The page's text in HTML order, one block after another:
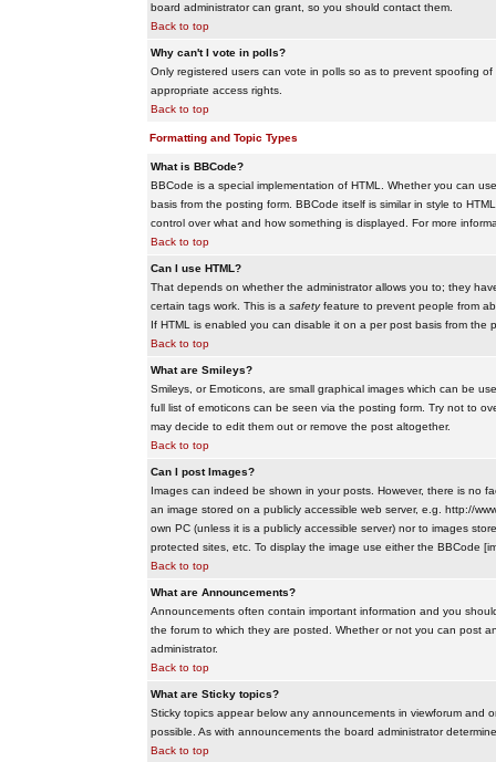
board administrator can grant, so you should contact them.
Back to top
Why can't I vote in polls?
Only registered users can vote in polls so as to prevent spoofing
appropriate access rights.
Back to top
Formatting and Topic Types
What is BBCode?
BBCode is a special implementation of HTML. Whether you can
basis from the posting form. BBCode itself is similar in style to
control over what and how something is displayed. For more
Back to top
Can I use HTML?
That depends on whether the administrator allows you to; they
certain tags work. This is a safetyfeature to prevent people from
If HTML is enabled you can disable it on a per post basis from the
Back to top
What are Smileys?
Smileys, or Emoticons, are small graphical images which can be
full list of emoticons can be seen via the posting form. Try not to
may decide to edit them out or remove the post altogether.
Back to top
Can I post Images?
Images can indeed be shown in your posts. However, there is no
an image stored on a publicly accessible web server, e.g. http://
own PC (unless it is a publicly accessible server) nor to images
protected sites, etc. To display the image use either the BBCode
Back to top
What are Announcements?
Announcements often contain important information and you
the forum to which they are posted. Whether or not you can post
administrator.
Back to top
What are Sticky topics?
Sticky topics appear below any announcements in viewforum and
possible. As with announcements the board administrator
Back to top